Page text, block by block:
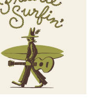
FILTER BY:
PROGRAMS
EPISODES
NEWS